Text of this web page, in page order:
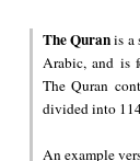
The Quranis a
Arabic, and is
The Quran
divided into
An example